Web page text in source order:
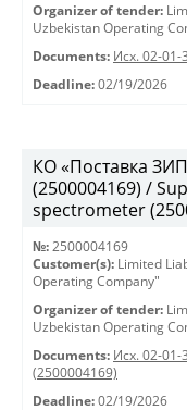
Organizer of tender:
Uzbekistan Operating
Documents: Исх. 02-
Deadline: 02/19/2026
КО «Поставка
(2500004169) /
spectrometer
№: 2500004169
Customer(s): Limited
Operating Company"
Organizer of tender:
Uzbekistan Operating
Documents: Исх. 02-01-
(2500004169)
Deadline: 02/19/2026